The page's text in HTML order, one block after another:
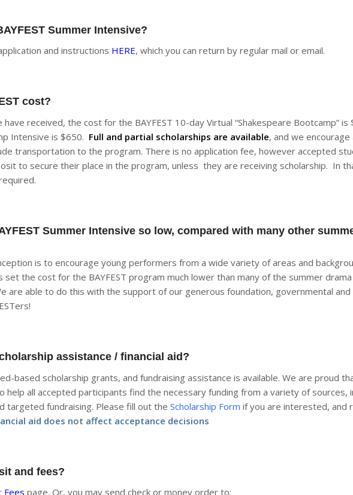
Summer Intensive?
and instructions HERE, which you can return by regular mail or email.
cost?
received, the cost for the BAYFEST 10-day Virtual “Shakespeare Bootcamp”
Intensive is $650. Full and partial scholarships are available, and we
transportation to the program. There is no application fee, however accepted
to secure their place in the program, unless they are receiving scholarship. In
Summer Intensive so low, compared with many other
is to encourage young performers from a wide variety of areas and
set the cost for the BAYFEST program much lower than many of the summer drama
are able to do this with the support of our generous foundation, governmental
assistance / financial aid?
based scholarship grants, and fundraising assistance is available. We are proud
help all accepted participants find the necessary funding from a variety of sources,
targeted fundraising. Please fill out the Scholarship Form if you are interested, and
aid does not affect acceptance decisions
and fees?
Fees page. Or, you may send check or money order to: